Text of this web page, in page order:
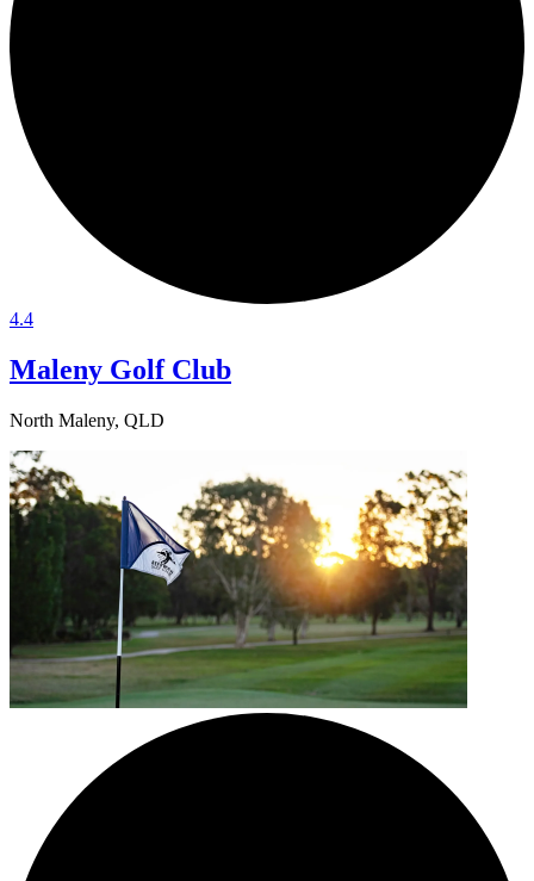
4.4
Maleny Golf Club
North Maleny, QLD